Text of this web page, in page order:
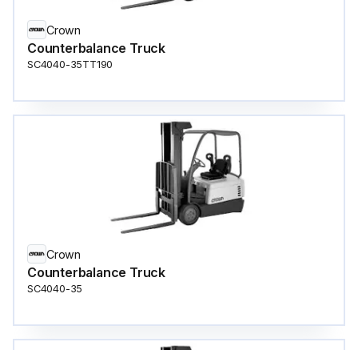
Crown
Counterbalance Truck
SC4040-35TT190
Crown
Counterbalance Truck
SC4040-35